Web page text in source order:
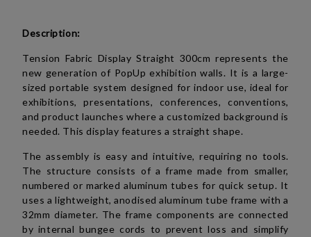
Description:
Tension Fabric Display Straight 300cm represents the
new generation of PopUp exhibition walls. It is a large-
sized portable system designed for indoor use, ideal for
exhibitions, presentations, conferences, conventions,
and product launches where a customized background is
needed. This display features a straight shape.
The assembly is easy and intuitive, requiring no tools.
The structure consists of a frame made from smaller,
numbered or marked aluminum tubes for quick setup. It
uses a lightweight, anodised aluminum tube frame with a
32mm diameter. The frame components are connected
by internal bungee cords to prevent loss and simplify